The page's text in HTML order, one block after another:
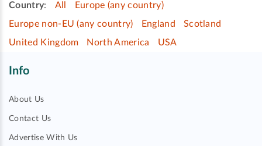
Country: All
Europe (any country)
Europe non-EU (any country)
England
Scotland
United Kingdom
North America USA
Info
About Us
Contact Us
Advertise With Us